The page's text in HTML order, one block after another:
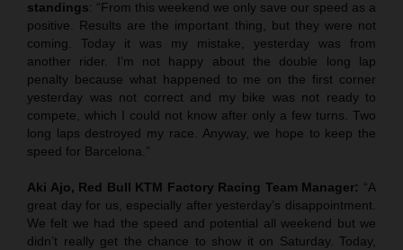
standings: “From this weekend we only save our speed as a
positive. Results are the important thing, but they were not
coming. Today it was my mistake, yesterday was from
another rider. I’m not happy about the double long lap
penalty because what happened to me on the first corner
yesterday was not correct and my bike was not ready to
compete, which I could not know after only a few turns. Two
long laps destroyed my race. Anyway, we hope to keep the
speed for Barcelona.”
Aki Ajo, Red Bull KTM Factory Racing Team Manager: “A
great day for us, especially after yesterday’s disappointment.
We felt we had the speed and potential all weekend but we
didn’t really get the chance to show it on Saturday. Today,